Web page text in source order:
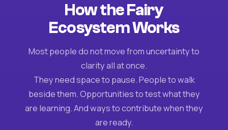
How the Fairy
Ecosystem Works
Most people do not move from uncertainty to
clarity all at once.
They need space to pause. People to walk
beside them. Opportunities to test what they
are learning. And ways to contribute when they
are ready.